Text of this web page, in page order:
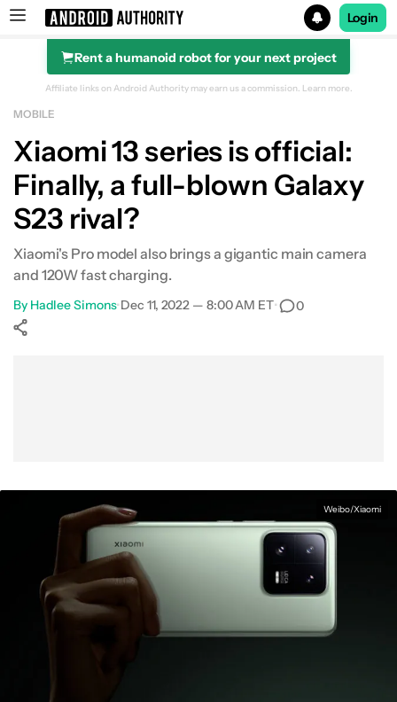
Search results for
Login
Rent a humanoid robot for your next project
Affiliate links on Android Authority may earn us a commission. Learn more.
MOBILE
Xiaomi 13 series is official:
Finally, a full-blown Galaxy
S23 rival?
Xiaomi's Pro model also brings a gigantic main camera
and 120W fast charging.
By Hadlee Simons•Dec 11, 2022 — 8:00 AM ET• 0
Weibo/Xiaomi